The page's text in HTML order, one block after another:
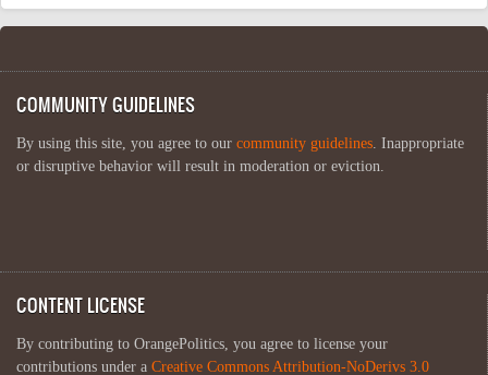
COMMUNITY GUIDELINES
By using this site, you agree to our community guidelines. Inappropriate
or disruptive behavior will result in moderation or eviction.
CONTENT LICENSE
By contributing to OrangePolitics, you agree to license your
contributions under a Creative Commons Attribution-NoDerivs 3.0